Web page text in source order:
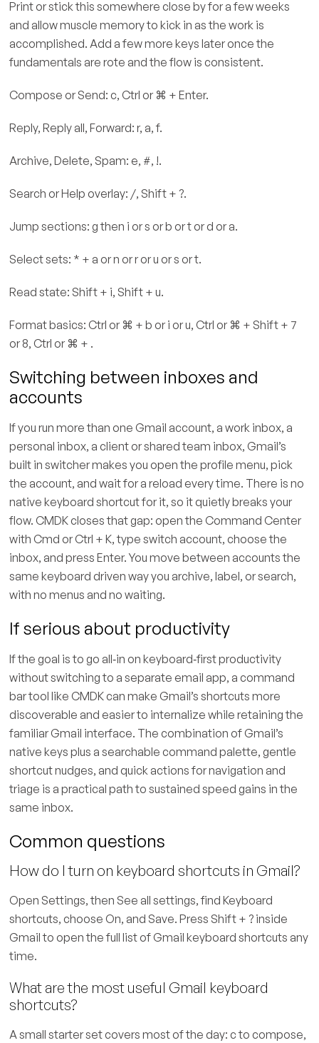
Print or stick this somewhere close by for a few weeks
and allow muscle memory to kick in as the work is
accomplished. Add a few more keys later once the
fundamentals are rote and the flow is consistent.
Compose or Send: c, Ctrl or ⌘ + Enter.
Reply, Reply all, Forward: r, a, f.
Archive, Delete, Spam: e, #, !.
Search or Help overlay: /, Shift + ?.
Jump sections: g then i or s or b or t or d or a.
Select sets: * + a or n or r or u or s or t.
Read state: Shift + i, Shift + u.
Format basics: Ctrl or ⌘ + b or i or u, Ctrl or ⌘ + Shift + 7
or 8, Ctrl or ⌘ + .
Switching between inboxes and
accounts
If you run more than one Gmail account, a work inbox, a
personal inbox, a client or shared team inbox, Gmail’s
built in switcher makes you open the profile menu, pick
the account, and wait for a reload every time. There is no
native keyboard shortcut for it, so it quietly breaks your
flow. CMDK closes that gap: open the Command Center
with Cmd or Ctrl + K, type switch account, choose the
inbox, and press Enter. You move between accounts the
same keyboard driven way you archive, label, or search,
with no menus and no waiting.
If serious about productivity
If the goal is to go all‑in on keyboard‑first productivity
without switching to a separate email app, a command
bar tool like CMDK can make Gmail’s shortcuts more
discoverable and easier to internalize while retaining the
familiar Gmail interface. The combination of Gmail’s
native keys plus a searchable command palette, gentle
shortcut nudges, and quick actions for navigation and
triage is a practical path to sustained speed gains in the
same inbox.
Common questions
How do I turn on keyboard shortcuts in Gmail?
Open Settings, then See all settings, find Keyboard
shortcuts, choose On, and Save. Press Shift + ? inside
Gmail to open the full list of Gmail keyboard shortcuts any
time.
What are the most useful Gmail keyboard
shortcuts?
A small starter set covers most of the day: c to compose,